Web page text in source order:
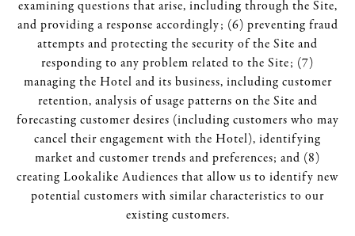
examining questions that arise, including through the Site,
and providing a response accordingly; (6) preventing fraud
attempts and protecting the security of the Site and
responding to any problem related to the Site; (7)
managing the Hotel and its business, including customer
retention, analysis of usage patterns on the Site and
forecasting customer desires (including customers who may
cancel their engagement with the Hotel), identifying
market and customer trends and preferences; and (8)
creating Lookalike Audiences that allow us to identify new
potential customers with similar characteristics to our
existing customers.